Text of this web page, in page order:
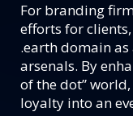
For branding
efforts for
.earth domain
arsenals. By
of the dot”
loyalty into an